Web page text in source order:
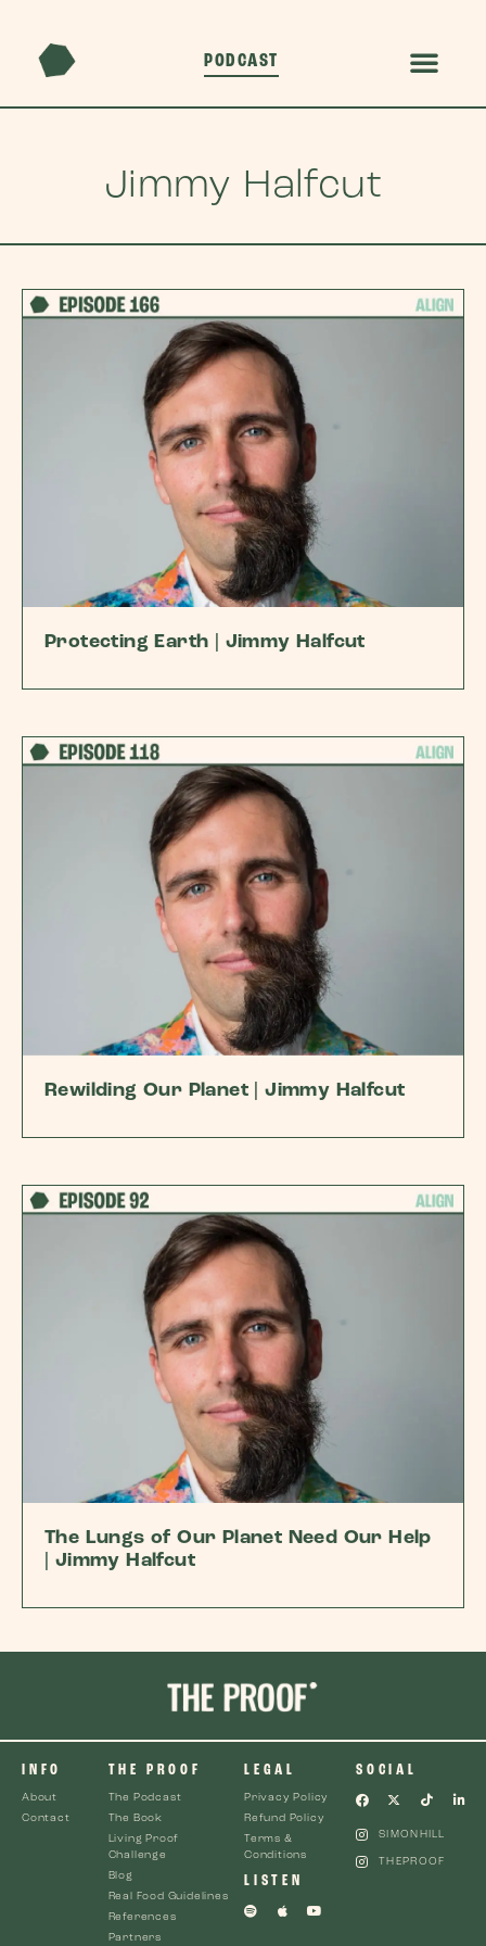
PODCAST
Jimmy Halfcut
Protecting Earth | Jimmy Halfcut
Rewilding Our Planet | Jimmy Halfcut
The Lungs of Our Planet Need Our Help
| Jimmy Halfcut
INFO
About
Contact
THE PROOF
The Podcast
The Book
Living Proof
Challenge
Blog
Real Food Guidelines
References
Partners
LEGAL
Privacy Policy
Refund Policy
Terms &
Conditions
LISTEN
SOCIAL
SIMONHILL
THEPROOF